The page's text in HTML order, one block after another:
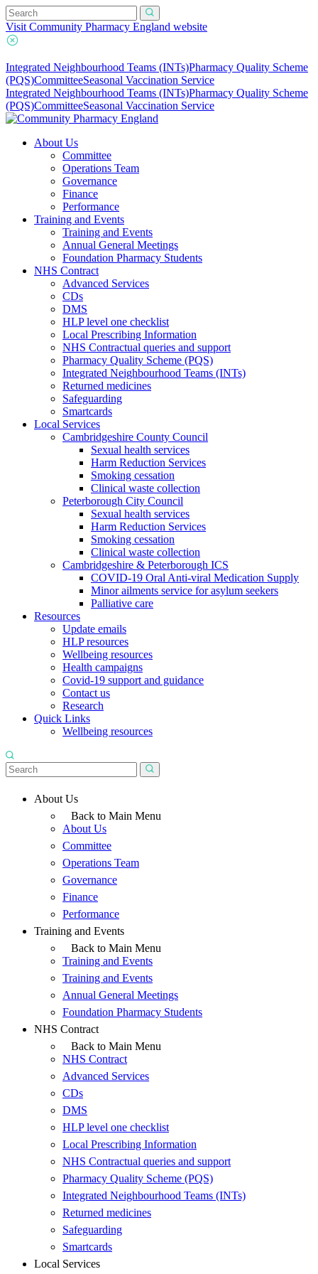
Visit Community Pharmacy England website
Integrated Neighbourhood Teams (INTs)Pharmacy Quality Scheme
(PQS)CommitteeSeasonal Vaccination Service
Integrated Neighbourhood Teams (INTs)Pharmacy Quality Scheme
(PQS)CommitteeSeasonal Vaccination Service
About Us
Committee
Operations Team
Governance
Finance
Performance
Training and Events
Training and Events
Annual General Meetings
Foundation Pharmacy Students
NHS Contract
Advanced Services
CDs
DMS
HLP level one checklist
Local Prescribing Information
NHS Contractual queries and support
Pharmacy Quality Scheme (PQS)
Integrated Neighbourhood Teams (INTs)
Returned medicines
Safeguarding
Smartcards
Local Services
Cambridgeshire County Council
Sexual health services
Harm Reduction Services
Smoking cessation
Clinical waste collection
Peterborough City Council
Sexual health services
Harm Reduction Services
Smoking cessation
Clinical waste collection
Cambridgeshire & Peterborough ICS
COVID-19 Oral Anti-viral Medication Supply
Minor ailments service for asylum seekers
Palliative care
Resources
Update emails
HLP resources
Wellbeing resources
Health campaigns
Covid-19 support and guidance
Contact us
Research
Quick Links
Wellbeing resources
About Us
Back to Main Menu
About Us
Committee
Operations Team
Governance
Finance
Performance
Training and Events
Back to Main Menu
Training and Events
Training and Events
Annual General Meetings
Foundation Pharmacy Students
NHS Contract
Back to Main Menu
NHS Contract
Advanced Services
CDs
DMS
HLP level one checklist
Local Prescribing Information
NHS Contractual queries and support
Pharmacy Quality Scheme (PQS)
Integrated Neighbourhood Teams (INTs)
Returned medicines
Safeguarding
Smartcards
Local Services